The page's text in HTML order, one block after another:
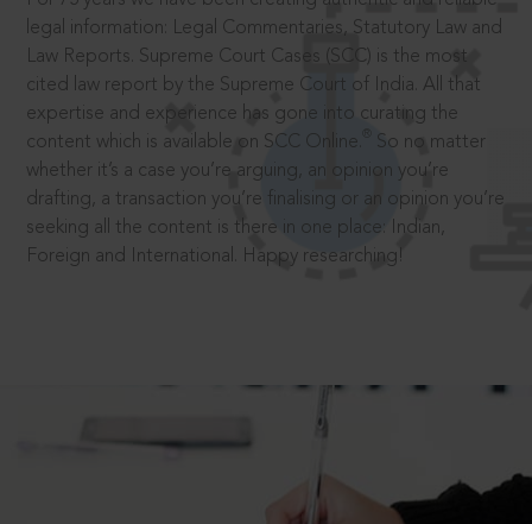
legal information: Legal Commentaries, Statutory Law and
Law Reports. Supreme Court Cases (SCC) is the most
cited law report by the Supreme Court of India. All that
expertise and experience has gone into curating the
content which is available on SCC Online.
So no matter
whether it’s a case you’re arguing, an opinion you’re
drafting, a transaction you’re finalising or an opinion you’re
seeking all the content is there in one place: Indian,
Foreign and International. Happy researching!